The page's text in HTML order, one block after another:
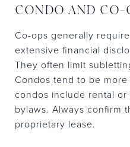
CONDO AND CO-
Co-ops generally
extensive financial
They often limit
Condos tend to be
condos include rental
bylaws. Always confirm
proprietary lease.